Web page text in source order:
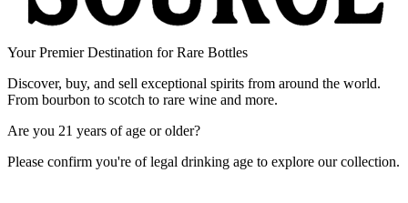
Your Premier Destination for Rare Bottles
Discover, buy, and sell exceptional spirits from around the world.
From bourbon to scotch to rare wine and more.
Are you 21 years of age or older?
Please confirm you're of legal drinking age to explore our collection.